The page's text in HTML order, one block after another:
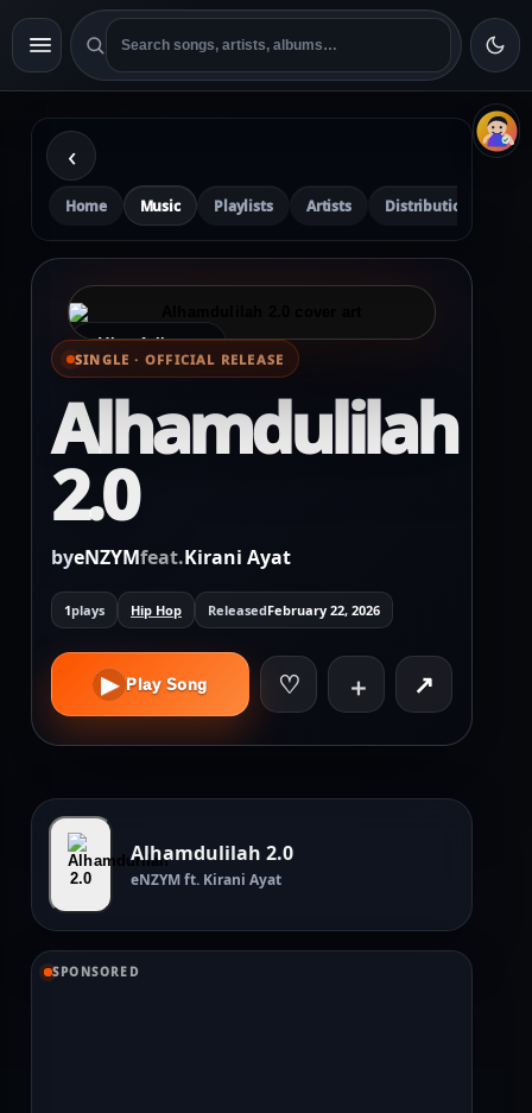
‹
Home Music Playlists Artists Distribution
⌕ View full cover
SINGLE · OFFICIAL RELEASE
Alhamdulilah
2.0
byeNZYMfeat.Kirani Ayat
1plays Hip Hop ReleasedFebruary 22, 2026
▶ Play Song ♡ ＋ ↗
Alhamdulilah 2.0
eNZYM ft. Kirani Ayat
SPONSORED